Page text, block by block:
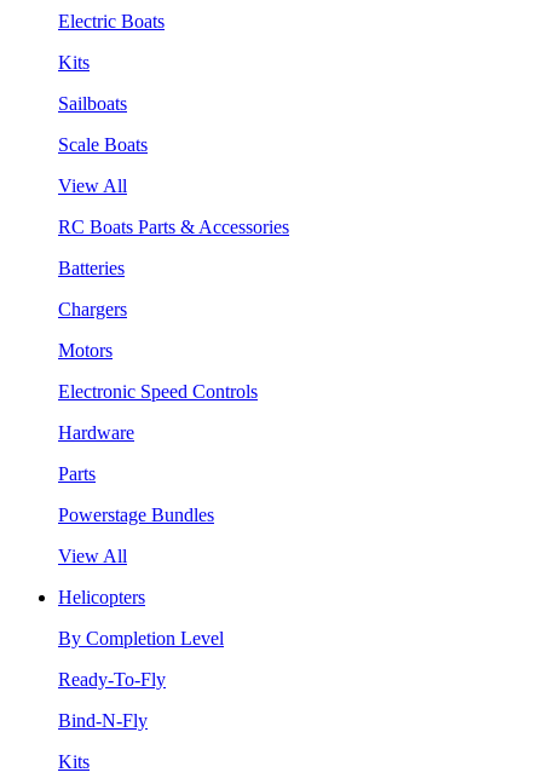
Electric Boats
Kits
Sailboats
Scale Boats
View All
RC Boats Parts & Accessories
Batteries
Chargers
Motors
Electronic Speed Controls
Hardware
Parts
Powerstage Bundles
View All
Helicopters
By Completion Level
Ready-To-Fly
Bind-N-Fly
Kits